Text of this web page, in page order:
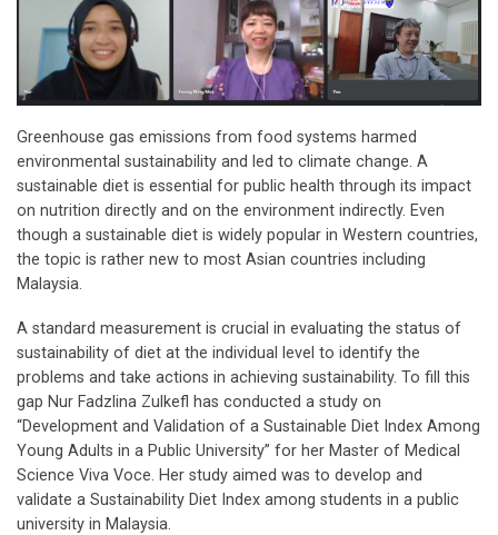
Greenhouse gas emissions from food systems harmed
environmental sustainability and led to climate change. A
sustainable diet is essential for public health through its impact
on nutrition directly and on the environment indirectly. Even
though a sustainable diet is widely popular in Western countries,
the topic is rather new to most Asian countries including
Malaysia.
A standard measurement is crucial in evaluating the status of
sustainability of diet at the individual level to identify the
problems and take actions in achieving sustainability. To fill this
gap Nur Fadzlina Zulkefl has conducted a study on
“Development and Validation of a Sustainable Diet Index Among
Young Adults in a Public University” for her Master of Medical
Science Viva Voce. Her study aimed was to develop and
validate a Sustainability Diet Index among students in a public
university in Malaysia.